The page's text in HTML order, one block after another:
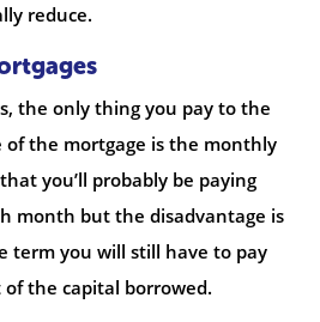
reduce.
the only thing you pay to the
the mortgage is the monthly
you’ll probably be paying
month but the disadvantage is
term you will still have to pay
the capital borrowed.